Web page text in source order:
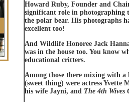
Howard Ruby, Founder and
significant role in photographing
the polar bear. His photographs
excellent too!
And Wildlife Honoree Jack
was in the house too. You know
educational critters.
Among those there mixing with
(sweet thing) were actress Yvette
his wife Jayni, and The 4th Wives